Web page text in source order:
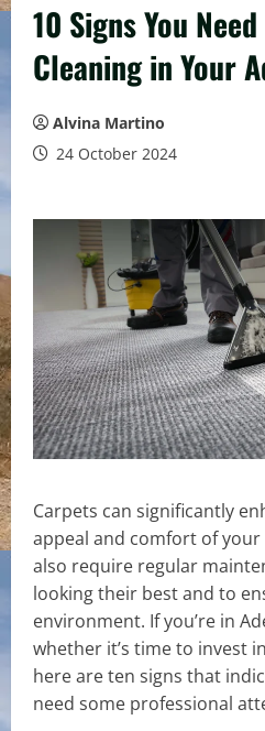
10 Signs You
Cleaning in Your
Alvina Martino
24 October 2024
Carpets can significantly
appeal and comfort of
also require regular
looking their best and to
environment. If you’re in
whether it’s time to invest
here are ten signs that
need some professional